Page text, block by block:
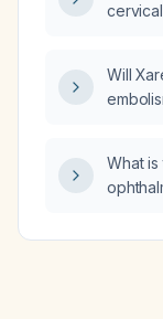
Will
What